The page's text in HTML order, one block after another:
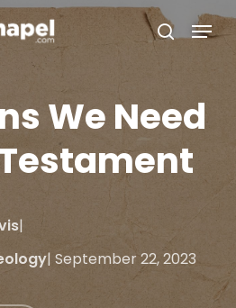
search
Menu
We Need
|
| September 22, 2023